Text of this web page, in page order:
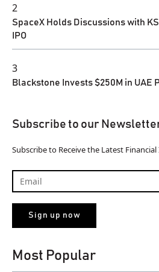
2
SpaceX Holds Discussions with
IPO
3
Blackstone Invests $250M in UAE
Subscribe to our
Subscribe to Receive the Latest
Most Popular